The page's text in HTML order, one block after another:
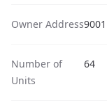
Owner Address
Number of
Units
64